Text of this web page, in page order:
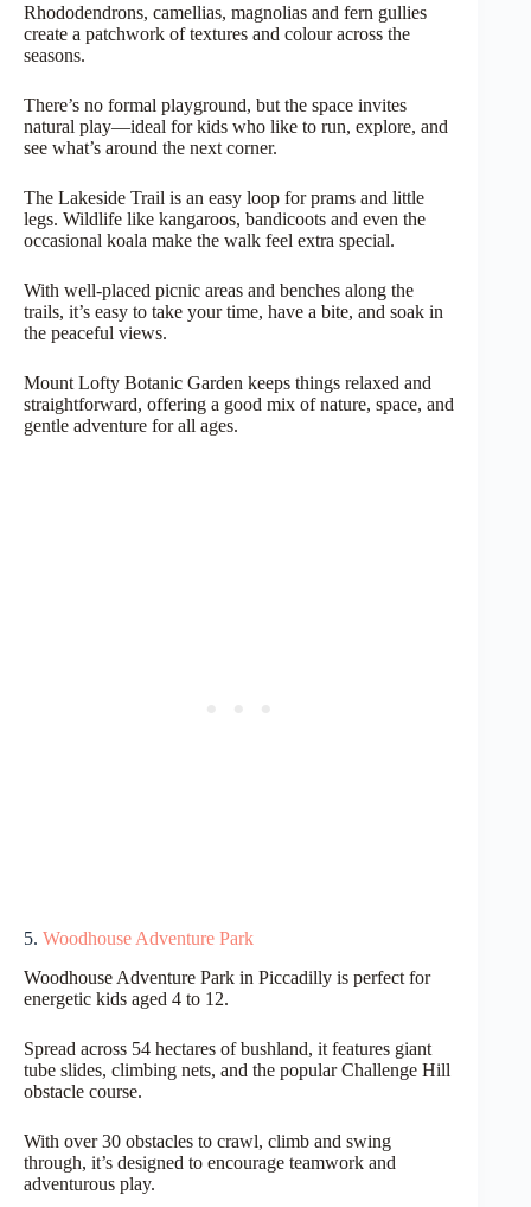
Rhododendrons, camellias, magnolias and fern gullies
create a patchwork of textures and colour across the
seasons.
There’s no formal playground, but the space invites
natural play—ideal for kids who like to run, explore, and
see what’s around the next corner.
The Lakeside Trail is an easy loop for prams and little
legs. Wildlife like kangaroos, bandicoots and even the
occasional koala make the walk feel extra special.
With well-placed picnic areas and benches along the
trails, it’s easy to take your time, have a bite, and soak in
the peaceful views.
Mount Lofty Botanic Garden keeps things relaxed and
straightforward, offering a good mix of nature, space, and
gentle adventure for all ages.
5. Woodhouse Adventure Park
Woodhouse Adventure Park in Piccadilly is perfect for
energetic kids aged 4 to 12.
Spread across 54 hectares of bushland, it features giant
tube slides, climbing nets, and the popular Challenge Hill
obstacle course.
With over 30 obstacles to crawl, climb and swing
through, it’s designed to encourage teamwork and
adventurous play.